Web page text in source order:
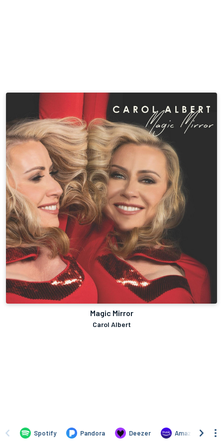
Magic Mirror
Carol Albert
Spotify Pandora Deezer Amazon Music